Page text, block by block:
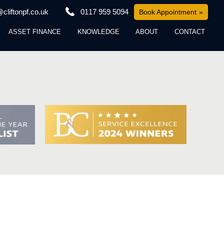
0117 959 5094 Book Appointment
ASSET FINANCE KNOWLEDGE ABOUT CONTACT